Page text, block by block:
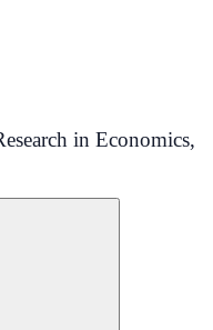
in Economics,